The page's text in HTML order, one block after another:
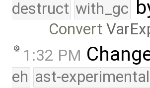
destruct with_gc
Convert
1:32 PM
eh ast-experimental